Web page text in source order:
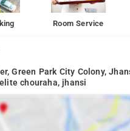
Room Service
Green Park City Colony,
chouraha, jhansi